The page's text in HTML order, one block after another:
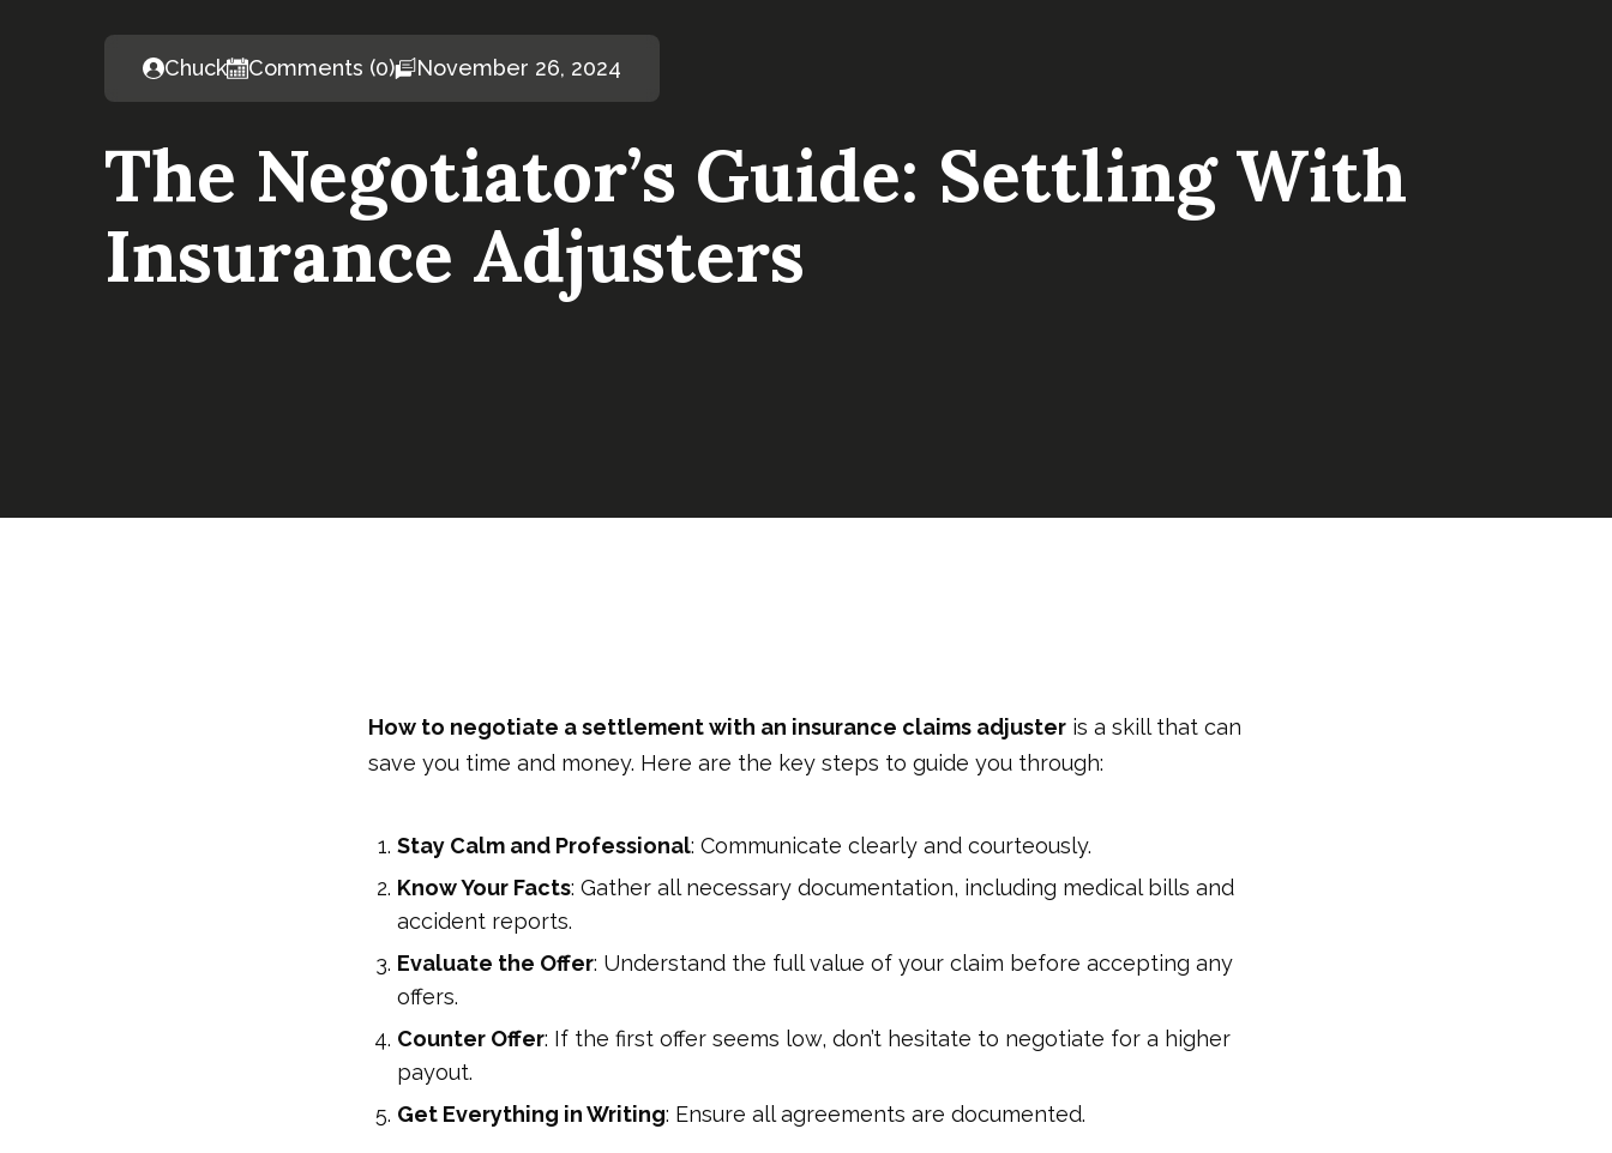
Chuck Comments (0) November 26, 2024
The Negotiator’s Guide: Settling With
Insurance Adjusters
How to negotiate a settlement with an insurance claims adjuster is a skill that can
save you time and money. Here are the key steps to guide you through:
Stay Calm and Professional: Communicate clearly and courteously.
Know Your Facts: Gather all necessary documentation, including medical bills and
accident reports.
Evaluate the Offer: Understand the full value of your claim before accepting any
offers.
Counter Offer: If the first offer seems low, don’t hesitate to negotiate for a higher
payout.
Get Everything in Writing: Ensure all agreements are documented.